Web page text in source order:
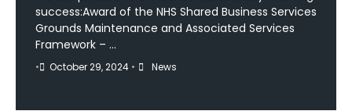
success:Award of the NHS Shared Business Services
Grounds Maintenance and Associated Services
Framework – …
• October 29, 2024 • News